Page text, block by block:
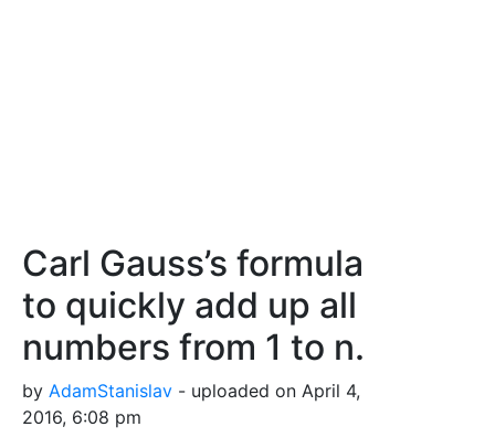
Carl Gauss’s formula
to quickly add up all
numbers from 1 to n.
by AdamStanislav - uploaded on April 4,
2016, 6:08 pm